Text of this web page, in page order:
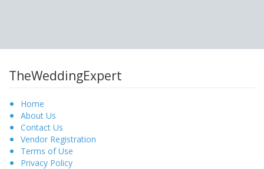
TheWeddingExpert
Home
About Us
Contact Us
Vendor Registration
Terms of Use
Privacy Policy